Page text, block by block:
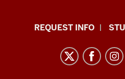
Indiana
resources
REQUEST INFO